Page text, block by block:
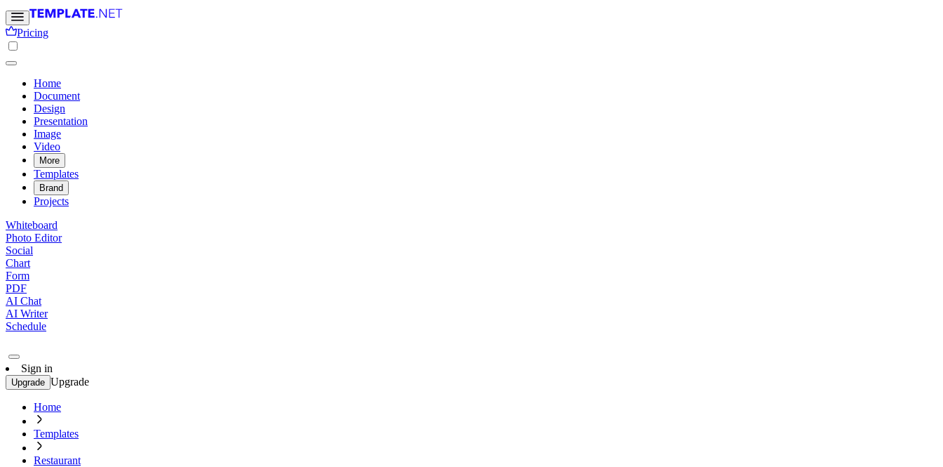
Pricing
Home
Document
Design
Presentation
Image
Video
More
Templates
Brand
Projects
Whiteboard
Photo Editor
Social
Chart
Form
PDF
AI Chat
AI Writer
Schedule
Sign in
Upgrade Upgrade
Home
Templates
Restaurant